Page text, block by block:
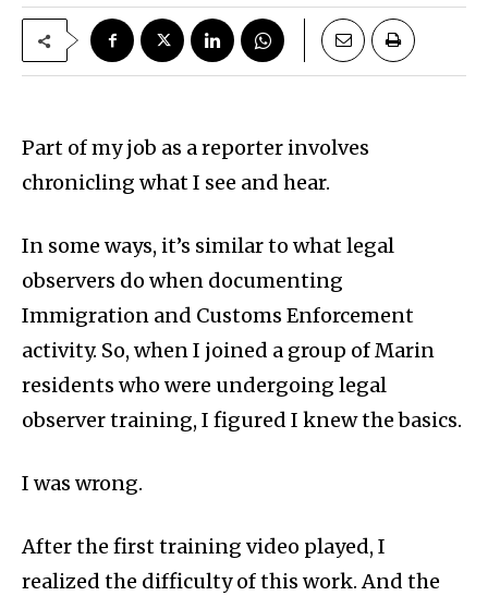
Part of my job as a reporter involves
chronicling what I see and hear.
In some ways, it’s similar to what legal
observers do when documenting
Immigration and Customs Enforcement
activity. So, when I joined a group of Marin
residents who were undergoing legal
observer training, I figured I knew the basics.
I was wrong.
After the first training video played, I
realized the difficulty of this work. And the